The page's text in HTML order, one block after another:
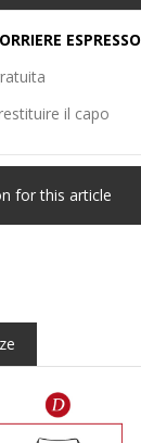
ESPRESSO
il capo
for this article